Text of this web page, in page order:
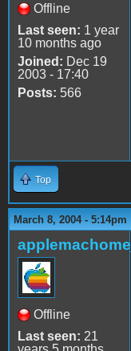
Offline
Last seen: 1 year
10 months ago
Joined: Dec 19
2003 - 17:40
Posts: 566
Top
March 8, 2004 - 5:14pm
applemachome
Offline
Last seen: 21